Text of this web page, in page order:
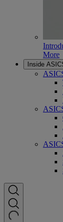
More
Inside